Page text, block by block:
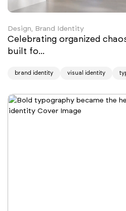
Design, Brand Identity
Celebrating organized
built fo...
brand identity visual identity